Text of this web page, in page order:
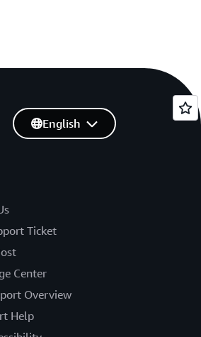
Ticket
Center
Overview
Help
English